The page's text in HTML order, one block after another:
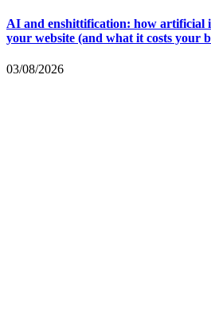
AI and enshittification: how artificial
your website (and what it costs your
03/08/2026